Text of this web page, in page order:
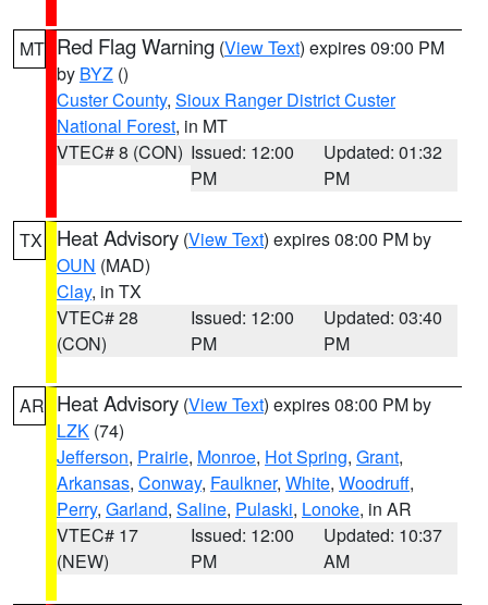
MT Red Flag Warning (View Text) expires 09:00 PM
by BYZ ()
Custer County, Sioux Ranger District Custer
National Forest, in MT
VTEC# 8 (CON) Issued: 12:00
PM
Updated: 01:32
PM
TX Heat Advisory (View Text) expires 08:00 PM by
OUN (MAD)
Clay, in TX
VTEC# 28
(CON)
Issued: 12:00
PM
Updated: 03:40
PM
AR Heat Advisory (View Text) expires 08:00 PM by
LZK (74)
Jefferson, Prairie, Monroe, Hot Spring, Grant,
Arkansas, Conway, Faulkner, White, Woodruff,
Perry, Garland, Saline, Pulaski, Lonoke, in AR
VTEC# 17
(NEW)
Issued: 12:00
PM
Updated: 10:37
AM